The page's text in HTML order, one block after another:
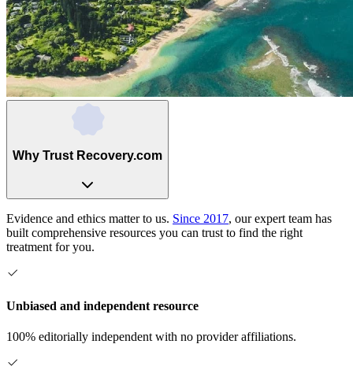
Why Trust Recovery.com
Evidence and ethics matter to us. Since 2017, our expert team has
built comprehensive resources you can trust to find the right
treatment for you.
Unbiased and independent resource
100% editorially independent with no provider affiliations.